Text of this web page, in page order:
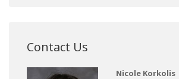
Contact Us
Nicole Korkolis